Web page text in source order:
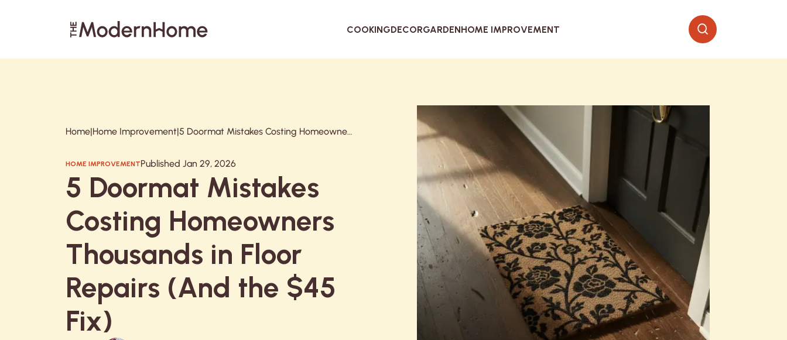
COOKINGDECORGARDENHOME IMPROVEMENT
Home|Home Improvement| 5 Doormat Mistakes Costing Homeowners Thousands in Floor Repairs (And the $45 Fix)
HOME IMPROVEMENTPublished Jan 29, 2026
5 Doormat Mistakes
Costing Homeowners
Thousands in Floor
Repairs (And the $45
Fix)